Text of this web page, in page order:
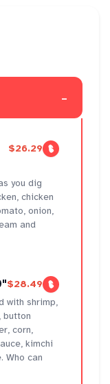
-
$26.29
you dig
chicken
onion,
and
$28.49
with shrimp,
button
corn,
kimchi
Who can